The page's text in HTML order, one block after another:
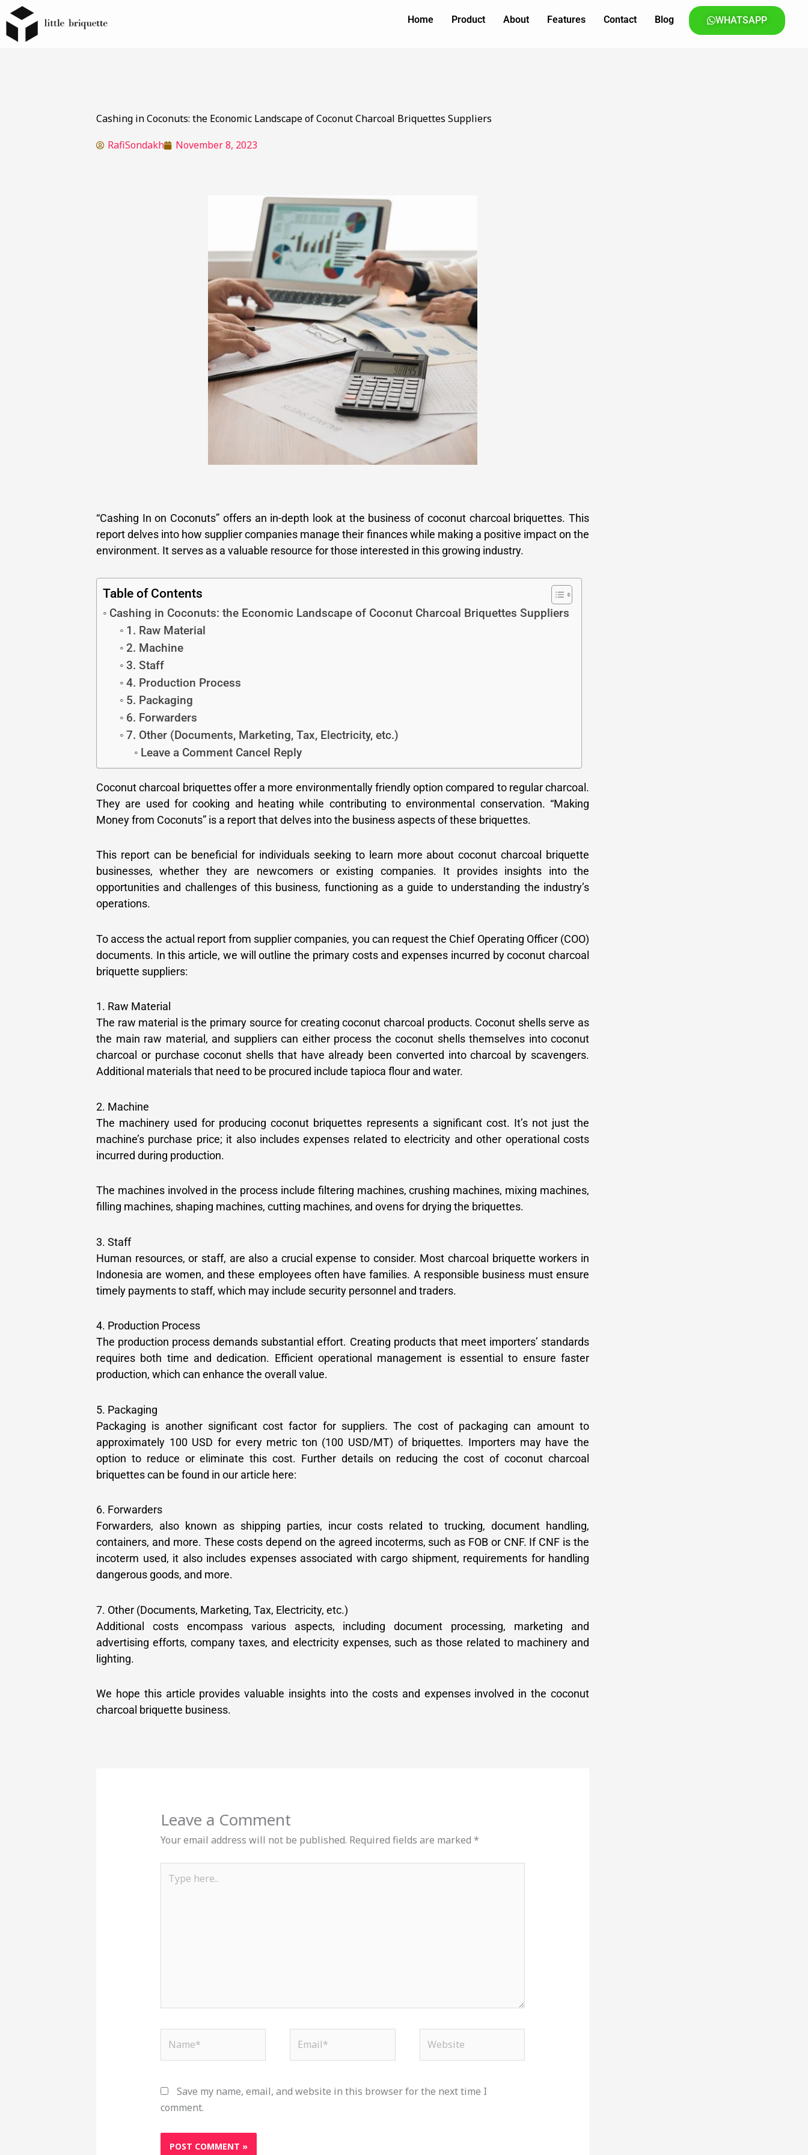
Home Product About Features Contact Blog WHATSAPP
Cashing in Coconuts: the Economic Landscape of Coconut Charcoal Briquettes Suppliers
RafiSondakh
November 8, 2023
“Cashing In on Coconuts” offers an in-depth look at the business of coconut charcoal briquettes. This
report delves into how supplier companies manage their finances while making a positive impact on the
environment. It serves as a valuable resource for those interested in this growing industry.
Table of Contents
Cashing in Coconuts: the Economic Landscape of Coconut Charcoal Briquettes Suppliers
1. Raw Material
2. Machine
3. Staff
4. Production Process
5. Packaging
6. Forwarders
7. Other (Documents, Marketing, Tax, Electricity, etc.)
Leave a Comment Cancel Reply
Coconut charcoal briquettes offer a more environmentally friendly option compared to regular charcoal.
They are used for cooking and heating while contributing to environmental conservation. “Making
Money from Coconuts” is a report that delves into the business aspects of these briquettes.
This report can be beneficial for individuals seeking to learn more about coconut charcoal briquette
businesses, whether they are newcomers or existing companies. It provides insights into the
opportunities and challenges of this business, functioning as a guide to understanding the industry’s
operations.
To access the actual report from supplier companies, you can request the Chief Operating Officer (COO)
documents. In this article, we will outline the primary costs and expenses incurred by coconut charcoal
briquette suppliers:
1. Raw Material
The raw material is the primary source for creating coconut charcoal products. Coconut shells serve as
the main raw material, and suppliers can either process the coconut shells themselves into coconut
charcoal or purchase coconut shells that have already been converted into charcoal by scavengers.
Additional materials that need to be procured include tapioca flour and water.
2. Machine
The machinery used for producing coconut briquettes represents a significant cost. It’s not just the
machine’s purchase price; it also includes expenses related to electricity and other operational costs
incurred during production.
The machines involved in the process include filtering machines, crushing machines, mixing machines,
filling machines, shaping machines, cutting machines, and ovens for drying the briquettes.
3. Staff
Human resources, or staff, are also a crucial expense to consider. Most charcoal briquette workers in
Indonesia are women, and these employees often have families. A responsible business must ensure
timely payments to staff, which may include security personnel and traders.
4. Production Process
The production process demands substantial effort. Creating products that meet importers’ standards
requires both time and dedication. Efficient operational management is essential to ensure faster
production, which can enhance the overall value.
5. Packaging
Packaging is another significant cost factor for suppliers. The cost of packaging can amount to
approximately 100 USD for every metric ton (100 USD/MT) of briquettes. Importers may have the
option to reduce or eliminate this cost. Further details on reducing the cost of coconut charcoal
briquettes can be found in our article here:
6. Forwarders
Forwarders, also known as shipping parties, incur costs related to trucking, document handling,
containers, and more. These costs depend on the agreed incoterms, such as FOB or CNF. If CNF is the
incoterm used, it also includes expenses associated with cargo shipment, requirements for handling
dangerous goods, and more.
7. Other (Documents, Marketing, Tax, Electricity, etc.)
Additional costs encompass various aspects, including document processing, marketing and
advertising efforts, company taxes, and electricity expenses, such as those related to machinery and
lighting.
We hope this article provides valuable insights into the costs and expenses involved in the coconut
charcoal briquette business.
Leave a Comment
Your email address will not be published. Required fields are marked *
here..
Save my name, email, and website in this browser for the next time I
comment.